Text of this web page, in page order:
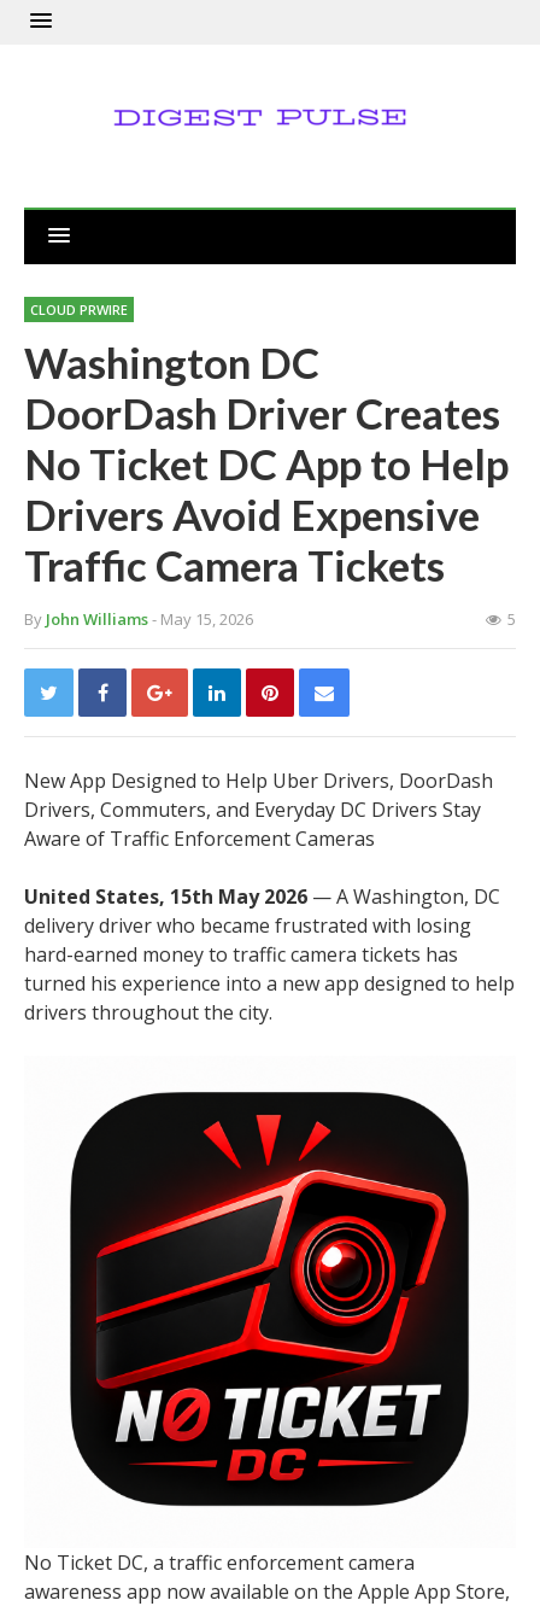
CLOUD PRWIRE
Washington DC
DoorDash Driver Creates
No Ticket DC App to Help
Drivers Avoid Expensive
Traffic Camera Tickets
By John Williams- May 15, 2026 5
New App Designed to Help Uber Drivers, DoorDash
Drivers, Commuters, and Everyday DC Drivers Stay
Aware of Traffic Enforcement Cameras
United States, 15th May 2026 — A Washington, DC
delivery driver who became frustrated with losing
hard-earned money to traffic camera tickets has
turned his experience into a new app designed to help
drivers throughout the city.
No Ticket DC, a traffic enforcement camera
awareness app now available on the Apple App Store,